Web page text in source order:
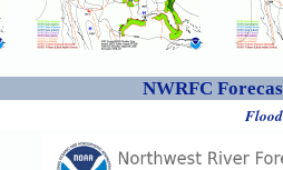
NWRFC